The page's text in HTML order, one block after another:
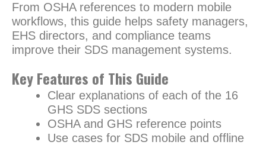
From OSHA references to modern mobile
workflows, this guide helps safety managers,
EHS directors, and compliance teams
improve their SDS management systems.
Key Features of This Guide
Clear explanations of each of the 16
GHS SDS sections
OSHA and GHS reference points
Use cases for SDS mobile and offline